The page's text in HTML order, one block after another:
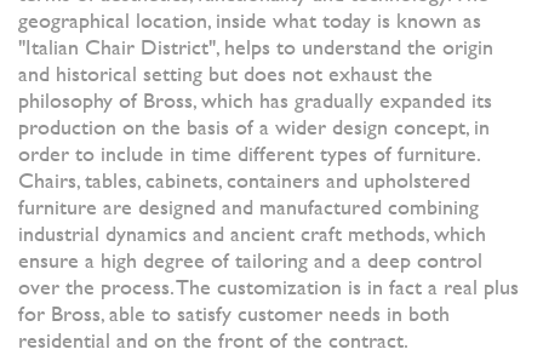
geographical location, inside what today is known as
"Italian Chair District", helps to understand the origin
and historical setting but does not exhaust the
philosophy of Bross, which has gradually expanded its
production on the basis of a wider design concept, in
order to include in time different types of furniture.
Chairs, tables, cabinets, containers and upholstered
furniture are designed and manufactured combining
industrial dynamics and ancient craft methods, which
ensure a high degree of tailoring and a deep control
over the process. The customization is in fact a real plus
for Bross, able to satisfy customer needs in both
residential and on the front of the contract.